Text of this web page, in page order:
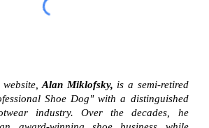
website,Alan Miklofsky, is a semi-retired
Shoe Dog" with a distinguished
industry. Over the decades, he